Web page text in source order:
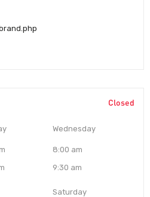
Closed
Wednesday
8:00 am
9:30 am
Saturday